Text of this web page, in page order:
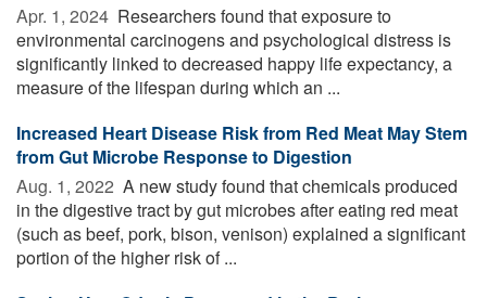
Apr. 1, 2024  Researchers found that exposure to
environmental carcinogens and psychological distress is
significantly linked to decreased happy life expectancy, a
measure of the lifespan during which an ...
Increased Heart Disease Risk from Red Meat May Stem
from Gut Microbe Response to Digestion
Aug. 1, 2022  A new study found that chemicals produced
in the digestive tract by gut microbes after eating red meat
(such as beef, pork, bison, venison) explained a significant
portion of the higher risk of ...